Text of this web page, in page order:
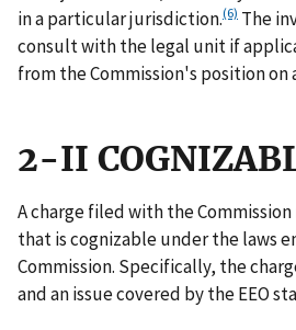
in a particular jurisdiction.(6) The
consult with the legal unit if
from the Commission's position on
2-II
A charge filed with the
that is cognizable under the laws
Commission. Specifically, the
and an issue covered by the EEO